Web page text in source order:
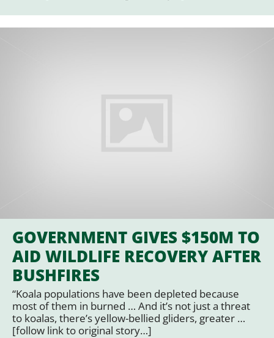
GOVERNMENT GIVES $150M TO
AID WILDLIFE RECOVERY AFTER
BUSHFIRES
“Koala populations have been depleted because
most of them in burned … And it’s not just a threat
to koalas, there’s yellow-bellied gliders, greater …
[follow link to original story…]